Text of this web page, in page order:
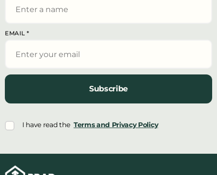
EMAIL *
Subscribe
I have read the Terms and Privacy Policy